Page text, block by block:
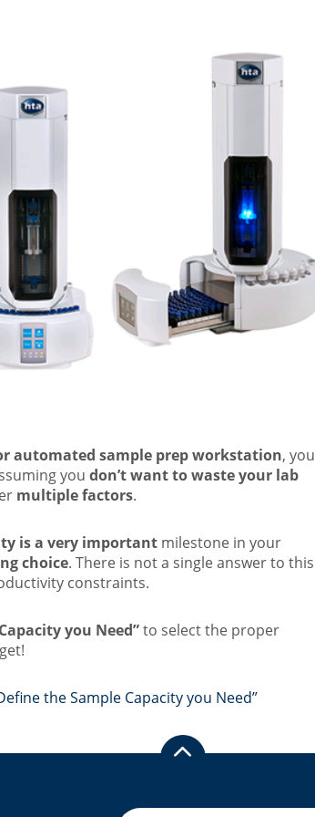
OEM Autosamplers
automated sample prep workstation, you
you don’t want to waste your lab
multiple factors.
is a very important milestone in your
choice. There is not a single answer to this
constraints.
you Need”to select the proper
the Sample Capacity you Need”